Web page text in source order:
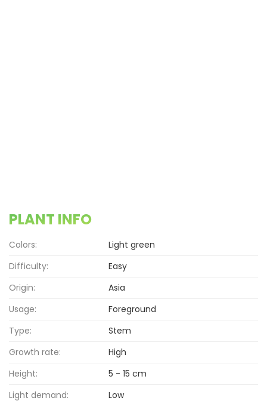
PLANT INFO
Colors:
Light green
Difficulty:
Easy
Origin:
Asia
Usage:
Foreground
Type:
Stem
Growth rate:
High
Height:
5 - 15 cm
Light demand:
Low